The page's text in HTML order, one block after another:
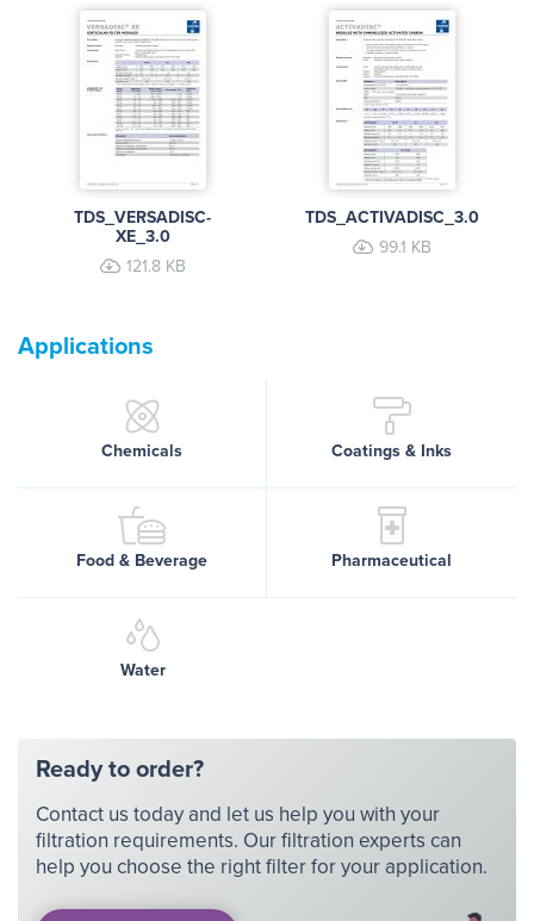
TDS_VERSADISC-
XE_3.0
121.8 KB
TDS_ACTIVADISC_3.0
99.1 KB
Applications
Chemicals Coatings & Inks
Food & Beverage Pharmaceutical
Water
Ready to order?
Contact us today and let us help you with your
filtration requirements. Our filtration experts can
help you choose the right filter for your application.